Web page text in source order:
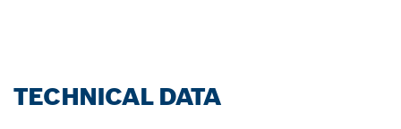
TECHNICAL DATA